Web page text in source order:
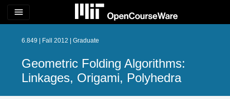
menu
6.849 | Fall 2012 | Graduate
Geometric Folding Algorithms:
Linkages, Origami, Polyhedra